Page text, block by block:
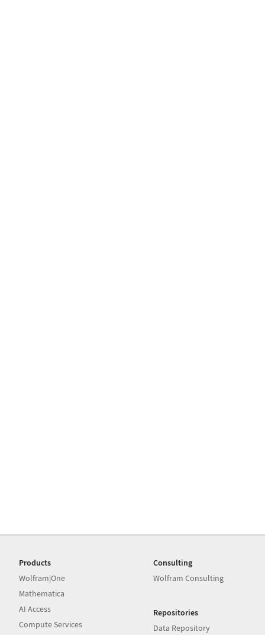
Products
Wolfram|One
Mathematica
AI Access
Compute Services
Consulting
Wolfram Consulting
Repositories
Data Repository